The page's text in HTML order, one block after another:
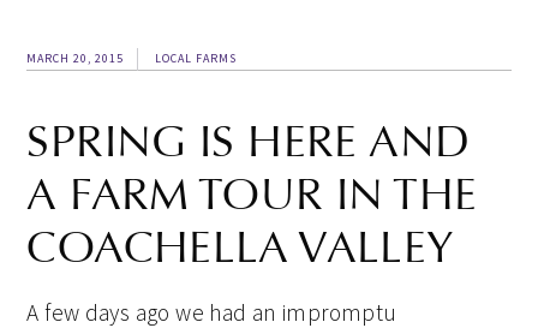
MARCH 20, 2015 LOCAL FARMS
SPRING IS HERE AND
A FARM TOUR IN THE
COACHELLA VALLEY
A few days ago we had an impromptu